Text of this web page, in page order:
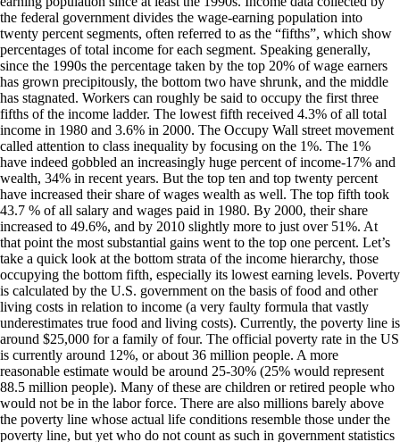
the federal government divides the wage-earning population into
twenty percent segments, often referred to as the “fifths”, which show
percentages of total income for each segment. Speaking generally,
since the 1990s the percentage taken by the top 20% of wage earners
has grown precipitously, the bottom two have shrunk, and the middle
has stagnated. Workers can roughly be said to occupy the first three
fifths of the income ladder. The lowest fifth received 4.3% of all total
income in 1980 and 3.6% in 2000. The Occupy Wall street movement
called attention to class inequality by focusing on the 1%. The 1%
have indeed gobbled an increasingly huge percent of income-17% and
wealth, 34% in recent years. But the top ten and top twenty percent
have increased their share of wages wealth as well. The top fifth took
43.7 % of all salary and wages paid in 1980. By 2000, their share
increased to 49.6%, and by 2010 slightly more to just over 51%. At
that point the most substantial gains went to the top one percent. Let’s
take a quick look at the bottom strata of the income hierarchy, those
occupying the bottom fifth, especially its lowest earning levels. Poverty
is calculated by the U.S. government on the basis of food and other
living costs in relation to income (a very faulty formula that vastly
underestimates true food and living costs). Currently, the poverty line is
around $25,000 for a family of four. The official poverty rate in the US
is currently around 12%, or about 36 million people. A more
reasonable estimate would be around 25-30% (25% would represent
88.5 million people). Many of these are children or retired people who
would not be in the labor force. There are also millions barely above
the poverty line whose actual life conditions resemble those under the
poverty line, but yet who do not count as such in government statistics